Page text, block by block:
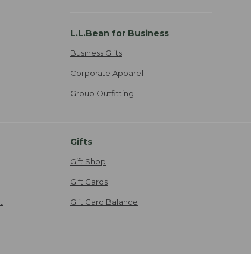
L.L.Bean for Business
Business Gifts
Corporate Apparel
Group Outfitting
Gifts
Gift Shop
Gift Cards
Gift Card Balance